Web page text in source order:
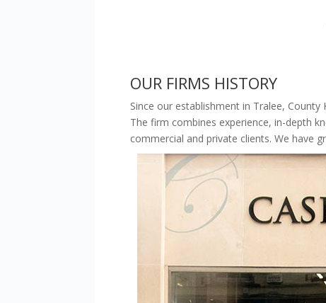
OUR FIRMS HISTORY
Since our establishment in Tralee,
The firm combines experience, in-depth
commercial and private clients. We have